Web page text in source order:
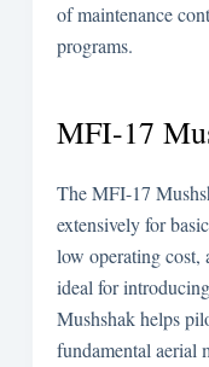
of maintenance
programs.
MFI-17
The MFI-17
extensively for
low operating cost,
ideal for
Mushshak helps
fundamental aerial